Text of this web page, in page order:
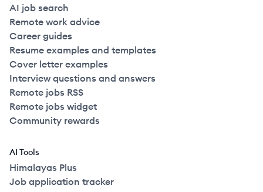
AI job search
Remote work advice
Career guides
Resume examples and templates
Cover letter examples
Interview questions and answers
Remote jobs RSS
Remote jobs widget
Community rewards
AI Tools
Himalayas Plus
Job application tracker